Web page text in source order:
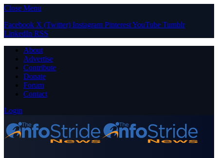
Close Menu
Facebook X (Twitter) Instagram PinterestYouTube Tumblr
LinkedIn RSS
About
Advertise
Contribute
Donate
Forum
Contact
Login